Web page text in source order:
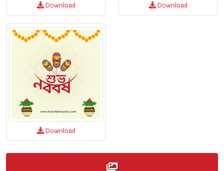
Download Download
Download